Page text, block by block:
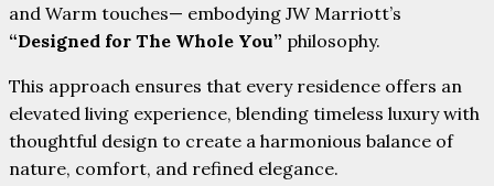
and Warm touches— embodying JW Marriott’s
“Designed for The Whole You” philosophy.
This approach ensures that every residence offers an
elevated living experience, blending timeless luxury with
thoughtful design to create a harmonious balance of
nature, comfort, and refined elegance.